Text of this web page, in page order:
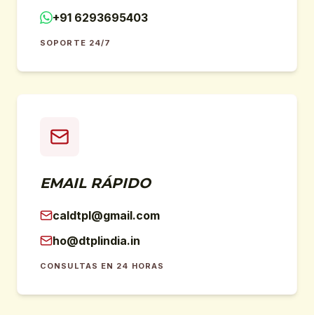
+91 6293695403
SOPORTE 24/7
EMAIL RÁPIDO
caldtpl@gmail.com
ho@dtplindia.in
CONSULTAS EN 24 HORAS